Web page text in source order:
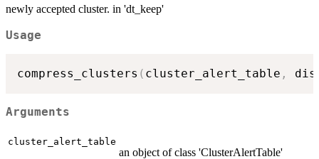
newly accepted cluster. in 'dt_keep'
Usage
compress_clusters ( cluster_alert_table ,
Arguments
cluster_alert_table
an object of class 'ClusterAlertTable'